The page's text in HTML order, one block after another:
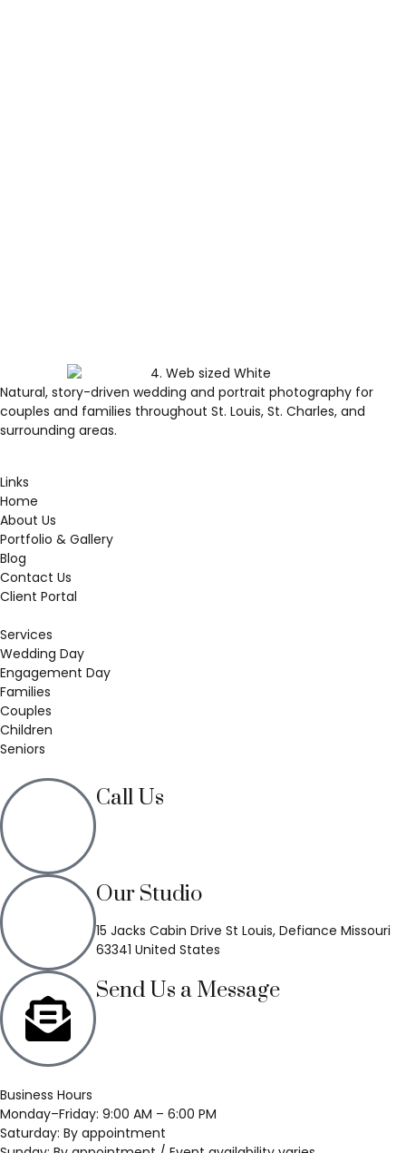
Natural, story-driven wedding and portrait photography for
couples and families throughout St. Louis, St. Charles, and
surrounding areas.
Links
Home
About Us
Portfolio & Gallery
Blog
Contact Us
Client Portal
Services
Wedding Day
Engagement Day
Families
Couples
Children
Seniors
Call Us
Our Studio
15 Jacks Cabin Drive St Louis, Defiance Missouri
63341 United States
Send Us a Message
Business Hours
Monday–Friday: 9:00 AM – 6:00 PM
Saturday: By appointment